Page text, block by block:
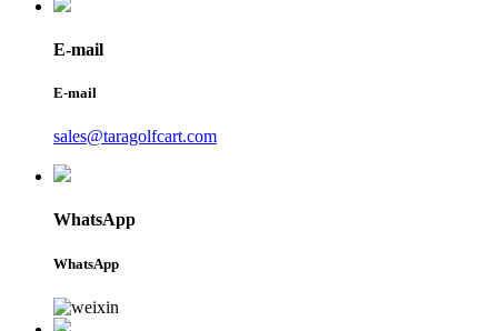
E-mail
E-mail
sales@taragolfcart.com
WhatsApp
WhatsApp